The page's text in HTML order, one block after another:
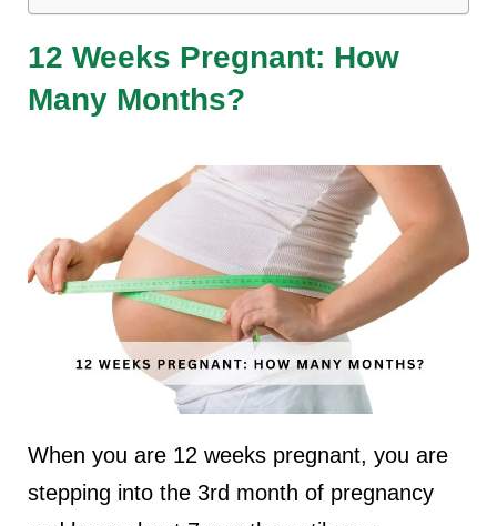
12 Weeks Pregnant: How
Many Months?
When you are 12 weeks pregnant, you are
stepping into the 3rd month of pregnancy